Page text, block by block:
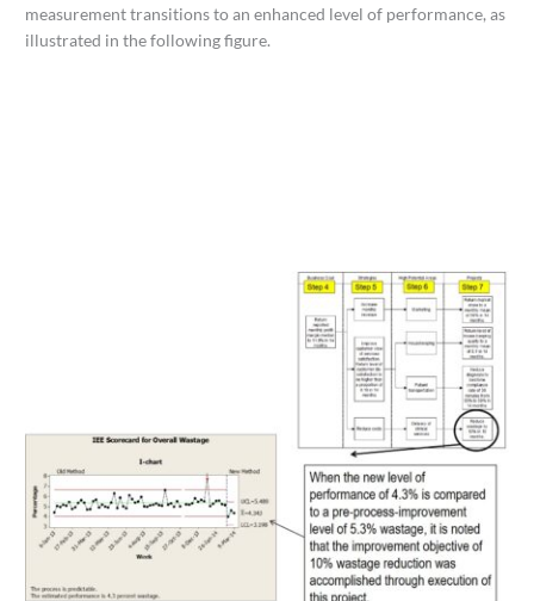
measurement transitions to an enhanced level of performance, as
illustrated in the following figure.